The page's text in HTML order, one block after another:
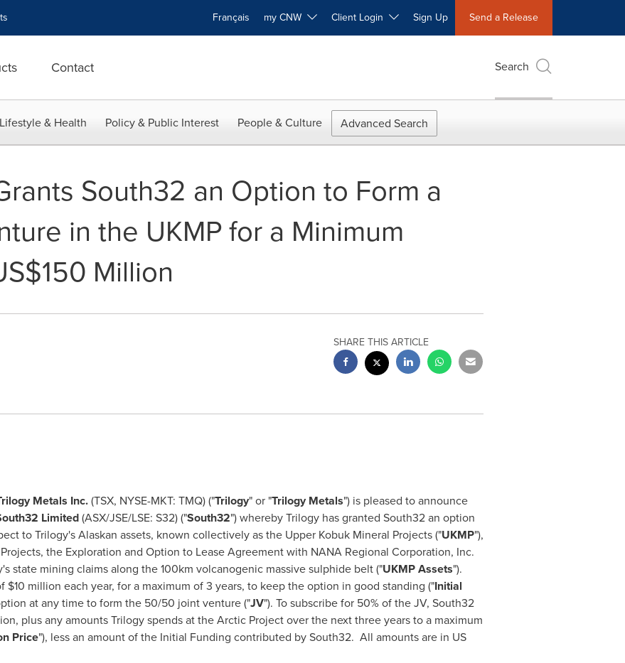
Français my CNW Client Login Sign Up Send a Release
Contact Search
Lifestyle & Health Policy & Public Interest People & Culture Advanced Search
South32 an Option to Form a
in the UKMP for a Minimum
Million
SHARE THIS ARTICLE
Metals Inc.(TSX, NYSE-MKT: TMQ) ("Trilogy" or "Trilogy Metals") is pleased to announce
Limited(ASX/JSE/LSE: S32) ("South32") whereby Trilogy has granted South32 an option
to Trilogy's Alaskan assets, known collectively as the Upper Kobuk Mineral Projects ("UKMP"),
the Exploration and Option to Lease Agreement with NANA Regional Corporation, Inc.
state mining claims along the 100km volcanogenic massive sulphide belt ("UKMP Assets").
$10 million each year, for a maximum of 3 years, to keep the option in good standing ("Initial
at any time to form the 50/50 joint venture ("JV"). To subscribe for 50% of the JV, South32
, plus any amounts Trilogy spends at the Arctic Project over the next three years to a maximum
Price"), less an amount of the Initial Funding contributed by South32. All amounts are in US